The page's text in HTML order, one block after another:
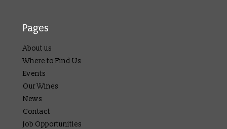
Pages
About us
Where to Find Us
Events
Our Wines
News
Contact
Job Opportunities